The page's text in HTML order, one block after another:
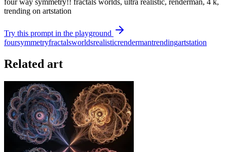
trending on artstation
Try this prompt in the playground
foursymmetryfractalsworldsrealisticrendermantrendingartstation
Related art